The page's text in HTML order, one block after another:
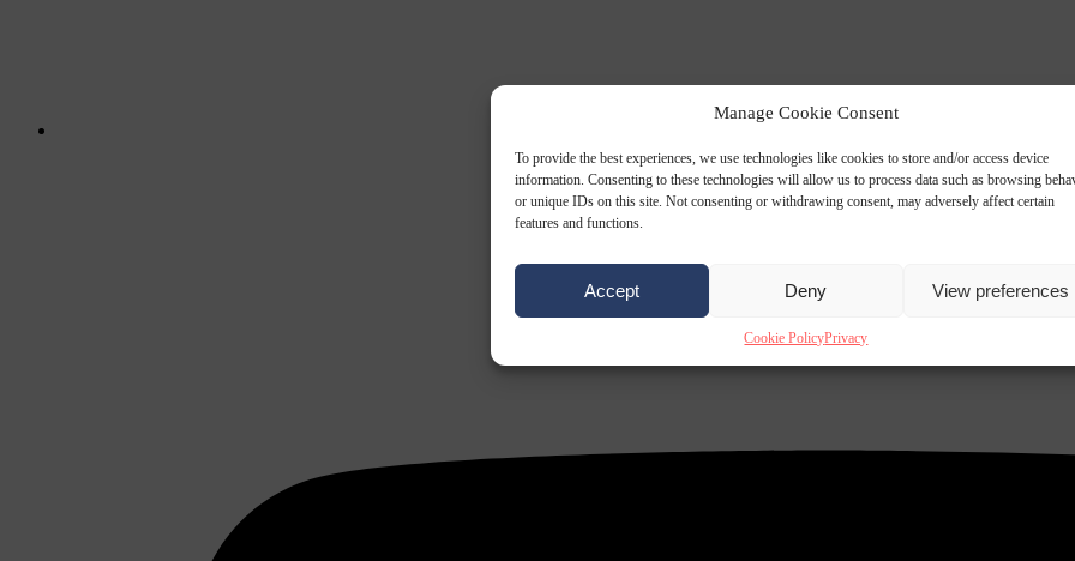
Manage Cookie Consent
To provide the best experiences, we use technologies like cookies to store and/or access device
information. Consenting to these technologies will allow us to process data such as browsing
or unique IDs on this site. Not consenting or withdrawing consent, may adversely affect certain
features and functions.
Accept Deny View preferences
Cookie PolicyPrivacy